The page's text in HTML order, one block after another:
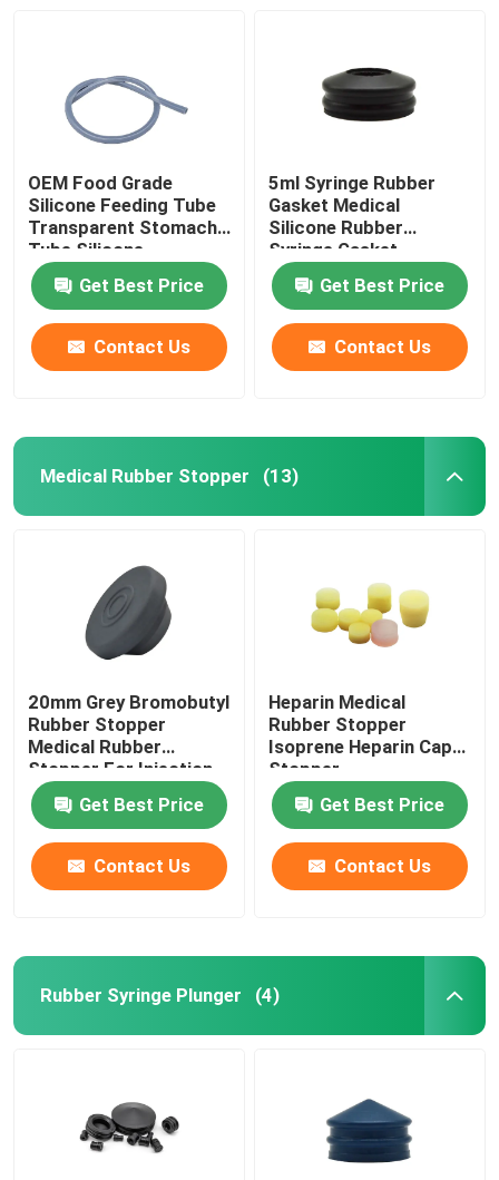
Home
Factory Tour
Quality Control
Contact Us
Request A Quote
Medical Silicone Rubber
Rubber Syringe Plunger
Blood Collection Accessories
OEM Food Grade
Silicone Feeding Tube
Transparent Stomach
Tube Silicone
Get Best Price
Contact Us
5ml Syringe Rubber
Gasket Medical
Silicone Rubber
Syringe Gasket
Get Best Price
Contact Us
Medical Rubber Stopper (13)
20mm Grey Bromobutyl
Rubber Stopper
Medical Rubber
Stopper For Injection
Vial
Get Best Price
Contact Us
Heparin Medical
Rubber Stopper
Isoprene Heparin Cap
Stopper
Get Best Price
Contact Us
Rubber Syringe Plunger (4)